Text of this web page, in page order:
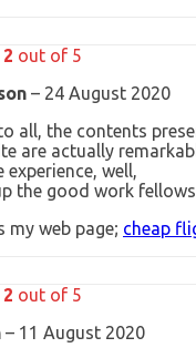
2 out of 5
– 24 August 2020
all, the contents
are actually
experience, well,
the good work
my web page; cheap
2 out of 5
– 11 August 2020